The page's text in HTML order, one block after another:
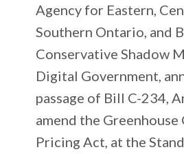
Agency for Eastern,
Southern Ontario, and
Conservative Shadow
Digital Government,
passage of Bill C-234,
amend the
Pricing Act, at the